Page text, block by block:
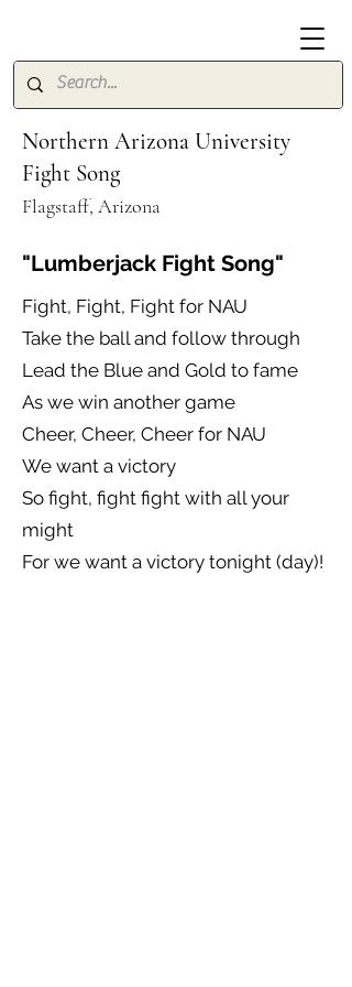
Northern Arizona University
Fight Song
Flagstaff, Arizona
"Lumberjack Fight Song"
Fight, Fight, Fight for NAU
Take the ball and follow through
Lead the Blue and Gold to fame
As we win another game
Cheer, Cheer, Cheer for NAU
We want a victory
So fight, fight fight with all your
might
For we want a victory tonight (day)!